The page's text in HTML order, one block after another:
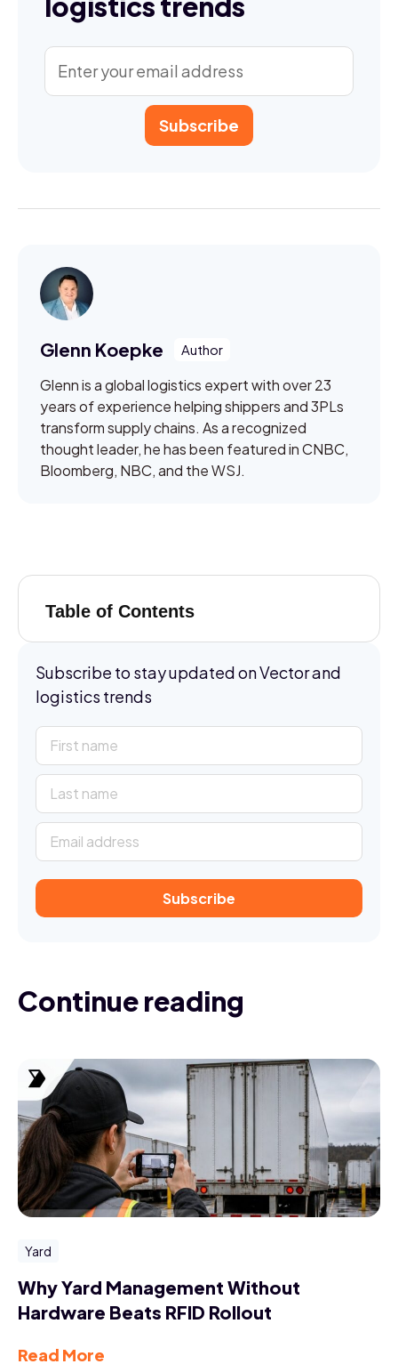
Subscribe
Glenn Koepke
Glenn is a global logistics expert with over 23
years of experience helping shippers and 3PLs
transform supply chains. As a recognized
thought leader, he has been featured in CNBC,
Bloomberg, NBC, and the WSJ.
Table of Contents
Subscribe to stay updated on Vector and
logistics trends
Subscribe
Continue reading
Yard
Why Yard Management Without
Hardware Beats RFID Rollout
Read More